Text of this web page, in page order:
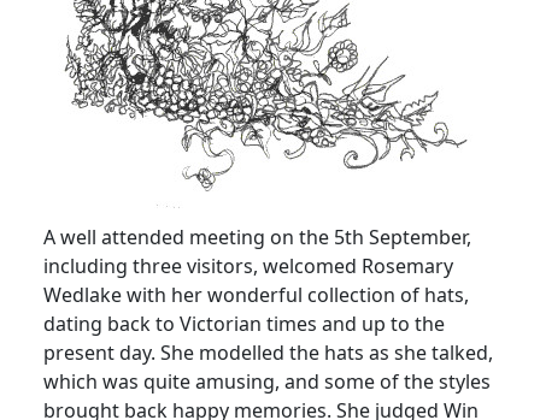
A well attended meeting on the 5th September,
including three visitors, welcomed Rosemary
Wedlake with her wonderful collection of hats,
dating back to Victorian times and up to the
present day. She modelled the hats as she talked,
which was quite amusing, and some of the styles
brought back happy memories. She judged Win